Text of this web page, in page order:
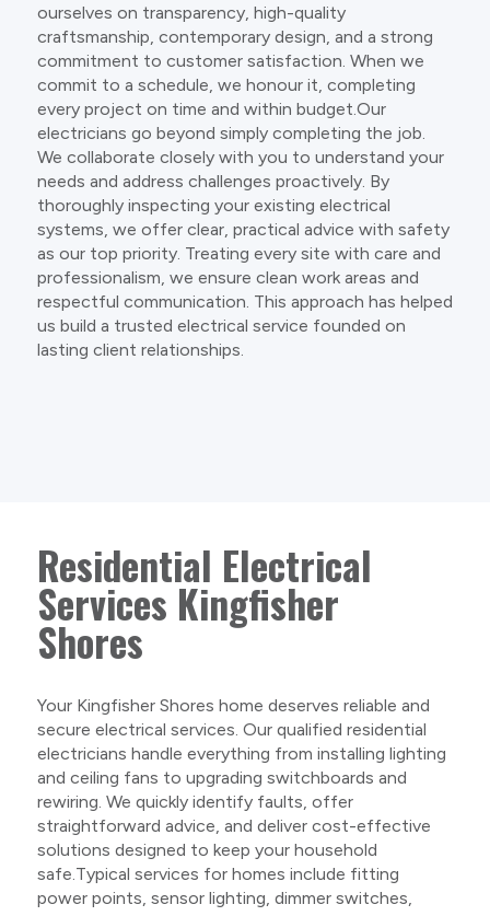
ourselves on transparency, high-quality
craftsmanship, contemporary design, and a strong
commitment to customer satisfaction. When we
commit to a schedule, we honour it, completing
every project on time and within budget.Our
electricians go beyond simply completing the job.
We collaborate closely with you to understand your
needs and address challenges proactively. By
thoroughly inspecting your existing electrical
systems, we offer clear, practical advice with safety
as our top priority. Treating every site with care and
professionalism, we ensure clean work areas and
respectful communication. This approach has helped
us build a trusted electrical service founded on
lasting client relationships.
Residential Electrical
Services Kingfisher
Shores
Your Kingfisher Shores home deserves reliable and
secure electrical services. Our qualified residential
electricians handle everything from installing lighting
and ceiling fans to upgrading switchboards and
rewiring. We quickly identify faults, offer
straightforward advice, and deliver cost-effective
solutions designed to keep your household
safe.Typical services for homes include fitting
power points, sensor lighting, dimmer switches,